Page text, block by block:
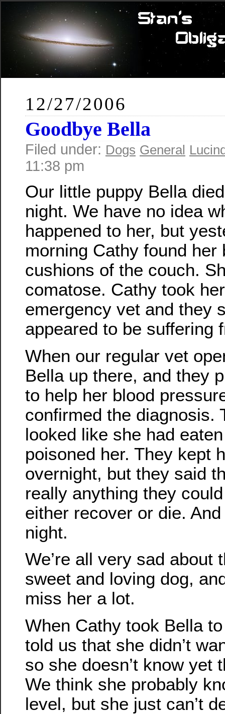
12/27/2006
Goodbye Bella
Filed under: Dogs General
11:38 pm
Our little puppy Bella
night. We have no idea
happened to her, but
morning Cathy found her
cushions of the couch.
comatose. Cathy took
emergency vet and they
appeared to be suffering
When our regular vet
Bella up there, and they
to help her blood
confirmed the diagnosis.
looked like she had
poisoned her. They kept
overnight, but they said
really anything they
either recover or die.
night.
We’re all very sad about
sweet and loving dog,
miss her a lot.
When Cathy took Bella
told us that she didn’t
so she doesn’t know yet
We think she probably
level, but she just can’t